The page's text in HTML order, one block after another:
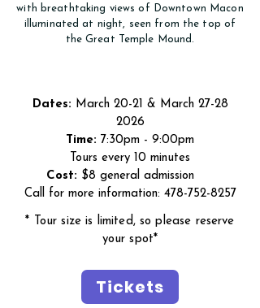
with breathtaking views of Downtown Macon
illuminated at night, seen from the top of
the Great Temple Mound.
Dates: March 20-21 & March 27-28
2026
Time: 7:30pm - 9:00pm
Tours every 10 minutes
Cost: $8 general admission
Call for more information: 478-752-8257
* Tour size is limited, so please reserve
your spot*
Tickets